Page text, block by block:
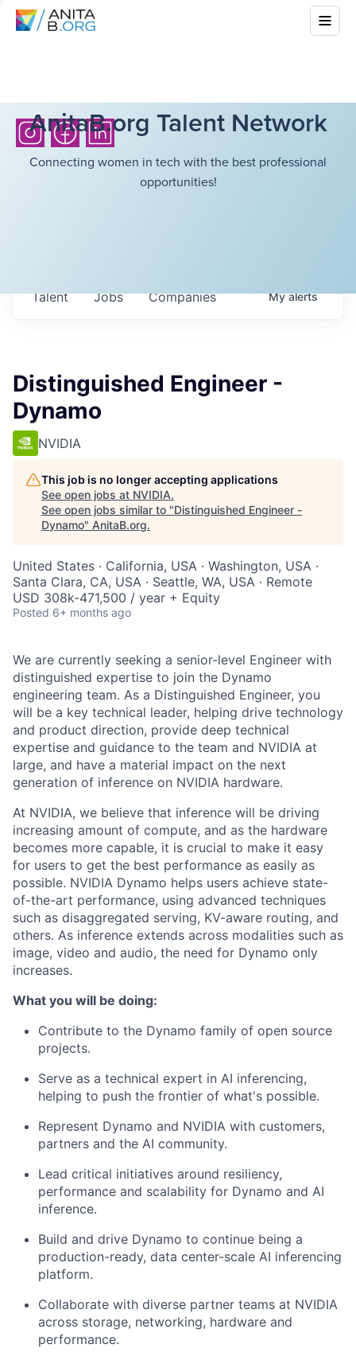
AnitaB.org Talent Network
Connecting women in tech with the best professional
opportunities!
Jobs Companies
Talent Myalerts
Distinguished Engineer -
Dynamo
NVIDIA
This job is no longer accepting applications
See open jobs at NVIDIA.
See open jobs similar to "Distinguished Engineer -
Dynamo" AnitaB.org.
United States · California, USA · Washington, USA ·
Santa Clara, CA, USA · Seattle, WA, USA · Remote
USD 308k-471,500 / year + Equity
Posted 6+ months ago
We are currently seeking a senior-level Engineer with
distinguished expertise to join the Dynamo
engineering team. As a Distinguished Engineer, you
will be a key technical leader, helping drive technology
and product direction, provide deep technical
expertise and guidance to the team and NVIDIA at
large, and have a material impact on the next
generation of inference on NVIDIA hardware.
At NVIDIA, we believe that inference will be driving
increasing amount of compute, and as the hardware
becomes more capable, it is crucial to make it easy
for users to get the best performance as easily as
possible. NVIDIA Dynamo helps users achieve state-
of-the-art performance, using advanced techniques
such as disaggregated serving, KV-aware routing, and
others. As inference extends across modalities such as
image, video and audio, the need for Dynamo only
increases.
What you will be doing:
Contribute to the Dynamo family of open source
projects.
Serve as a technical expert in AI inferencing,
helping to push the frontier of what's possible.
Represent Dynamo and NVIDIA with customers,
partners and the AI community.
Lead critical initiatives around resiliency,
performance and scalability for Dynamo and AI
inference.
Build and drive Dynamo to continue being a
production-ready, data center-scale AI inferencing
platform.
Collaborate with diverse partner teams at NVIDIA
across storage, networking, hardware and
performance.